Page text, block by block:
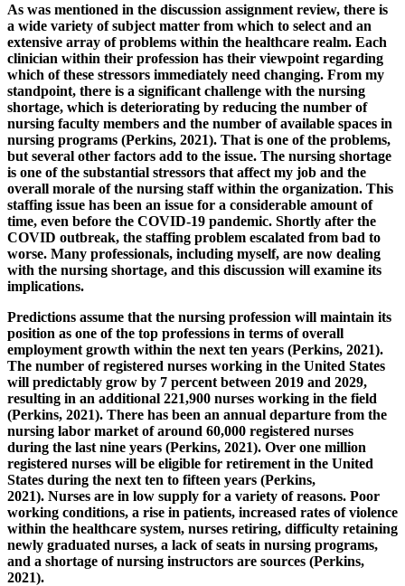
As was mentioned in the discussion assignment review, there is
a wide variety of subject matter from which to select and an
extensive array of problems within the healthcare realm. Each
clinician within their profession has their viewpoint regarding
which of these stressors immediately need changing. From my
standpoint, there is a significant challenge with the nursing
shortage, which is deteriorating by reducing the number of
nursing faculty members and the number of available spaces in
nursing programs (Perkins, 2021). That is one of the problems,
but several other factors add to the issue. The nursing shortage
is one of the substantial stressors that affect my job and the
overall morale of the nursing staff within the organization. This
staffing issue has been an issue for a considerable amount of
time, even before the COVID-19 pandemic. Shortly after the
COVID outbreak, the staffing problem escalated from bad to
worse. Many professionals, including myself, are now dealing
with the nursing shortage, and this discussion will examine its
implications.
Predictions assume that the nursing profession will maintain its
position as one of the top professions in terms of overall
employment growth within the next ten years (Perkins, 2021).
The number of registered nurses working in the United States
will predictably grow by 7 percent between 2019 and 2029,
resulting in an additional 221,900 nurses working in the field
(Perkins, 2021). There has been an annual departure from the
nursing labor market of around 60,000 registered nurses
during the last nine years (Perkins, 2021). Over one million
registered nurses will be eligible for retirement in the United
States during the next ten to fifteen years (Perkins,
2021). Nurses are in low supply for a variety of reasons. Poor
working conditions, a rise in patients, increased rates of violence
within the healthcare system, nurses retiring, difficulty retaining
newly graduated nurses, a lack of seats in nursing programs,
and a shortage of nursing instructors are sources (Perkins,
2021).